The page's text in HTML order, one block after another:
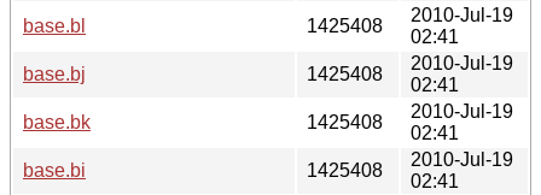
base.bl
1425408
2010-Jul-19
02:41
base.bj
1425408
2010-Jul-19
02:41
base.bk
1425408
2010-Jul-19
02:41
base.bi
1425408
2010-Jul-19
02:41